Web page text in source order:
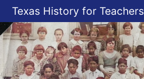
Texas History for Teachers